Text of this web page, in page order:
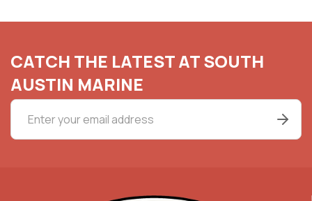
CATCH THE LATEST AT SOUTH
AUSTIN MARINE